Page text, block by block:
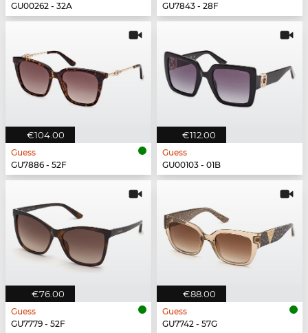
GU00262 - 32A
GU7843 - 28F
€104.00
Guess
GU7886 - 52F
€112.00
Guess
GU00103 - 01B
€76.00
Guess
GU7779 - 52F
€88.00
Guess
GU7742 - 57G